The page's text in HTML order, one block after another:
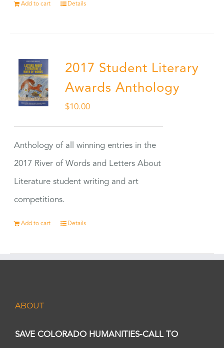
Add to cart Details
2017 Student Literary
Awards Anthology
$10.00
Anthology of all winning entries in the
2017 River of Words and Letters About
Literature student writing and art
competitions.
Add to cart Details
ABOUT
SAVE COLORADO HUMANITIES-CALL TO